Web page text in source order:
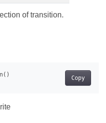
of transition.
Copy